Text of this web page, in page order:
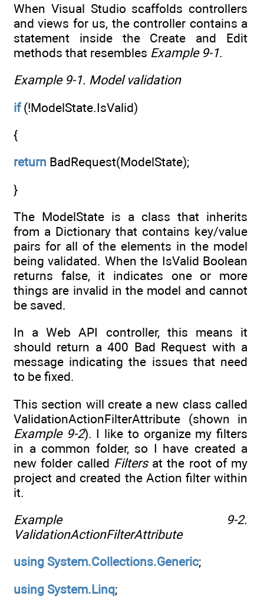
When Visual Studio scaffolds controllers
and views for us, the controller contains a
statement inside the Create and Edit
methods that resembles Example 9-1.
Example 9-1. Model validation
if(!ModelState.IsValid)
{
return BadRequest(ModelState);
}
The ModelState is a class that inherits
from a Dictionary that contains key/value
pairs for all of the elements in the model
being validated. When the IsValid Boolean
returns false, it indicates one or more
things are invalid in the model and cannot
be saved.
In a Web API controller, this means it
should return a 400 Bad Request with a
message indicating the issues that need
to be fixed.
This section will create a new class called
ValidationActionFilterAttribute (shown in
Example 9-2). I like to organize my filters
in a common folder, so I have created a
new folder called Filtersat the root of my
project and created the Action filter within
it.
Example 9-2.
ValidationActionFilterAttribute
using System.Collections.Generic;
using System.Linq;